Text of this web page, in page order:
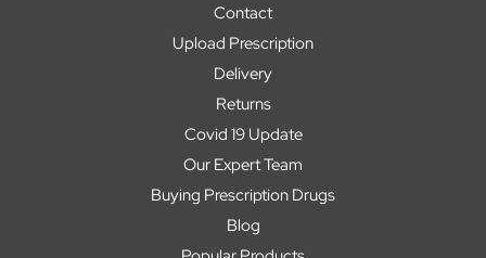
Contact
Upload Prescription
Delivery
Returns
Covid 19 Update
Our Expert Team
Buying Prescription Drugs
Blog